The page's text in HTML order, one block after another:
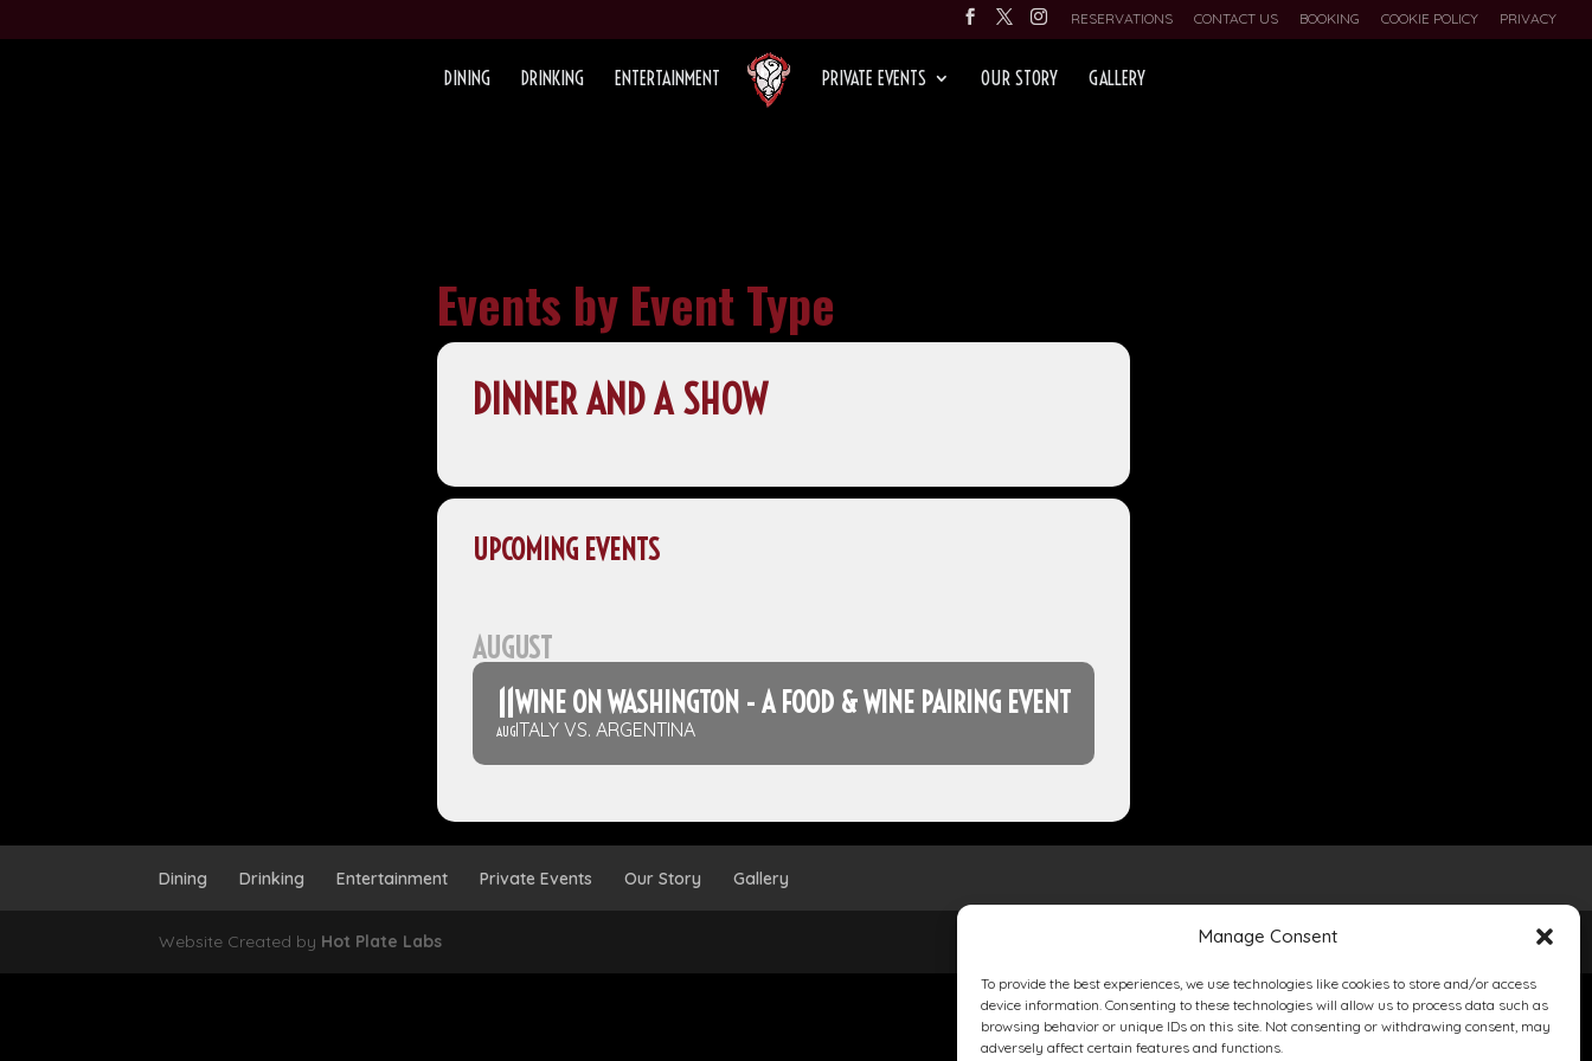
Manage Consent
To provide the best experiences, we use technologies like cookies to store and/or access
device information. Consenting to these technologies will allow us to process data such as
browsing behavior or unique IDs on this site. Not consenting or withdrawing consent, may
adversely affect certain features and functions.
RESERVATIONS CONTACT US BOOKING COOKIE POLICY PRIVACY
DINING DRINKING ENTERTAINMENT PRIVATE EVENTS OUR STORY GALLERY
Events by Event Type
DINNER AND A SHOW
UPCOMING EVENTS
AUGUST
11
AUG
WINE ON WASHINGTON - A FOOD & WINE PAIRING EVENT
ITALY VS. ARGENTINA
Dining Drinking Entertainment Private Events Our Story Gallery
Website Created by Hot Plate Labs